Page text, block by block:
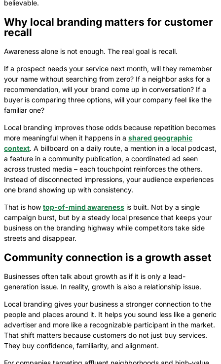
believable.
Why local branding matters for customer
recall
Awareness alone is not enough. The real goal is recall.
If a prospect needs your service next month, will they remember
your name without searching from zero? If a neighbor asks for a
recommendation, will your brand come up in conversation? If a
buyer is comparing three options, will your company feel like the
familiar one?
Local branding improves those odds because repetition becomes
more meaningful when it happens in a shared geographic
context. A billboard on a daily route, a mention in a local podcast,
a feature in a community publication, a coordinated ad seen
across trusted media – each touchpoint reinforces the others.
Instead of disconnected impressions, your audience experiences
one brand showing up with consistency.
That is how top-of-mind awareness is built. Not by a single
campaign burst, but by a steady local presence that keeps your
business on the branding highway while competitors take side
streets and disappear.
Community connection is a growth asset
Businesses often talk about growth as if it is only a lead-
generation issue. In reality, growth is also a relationship issue.
Local branding gives your business a stronger connection to the
people and places around it. It helps you sound less like a generic
advertiser and more like a recognizable participant in the market.
That shift matters because customers do not just buy services.
They buy confidence, familiarity, and alignment.